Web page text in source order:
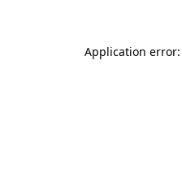
Application